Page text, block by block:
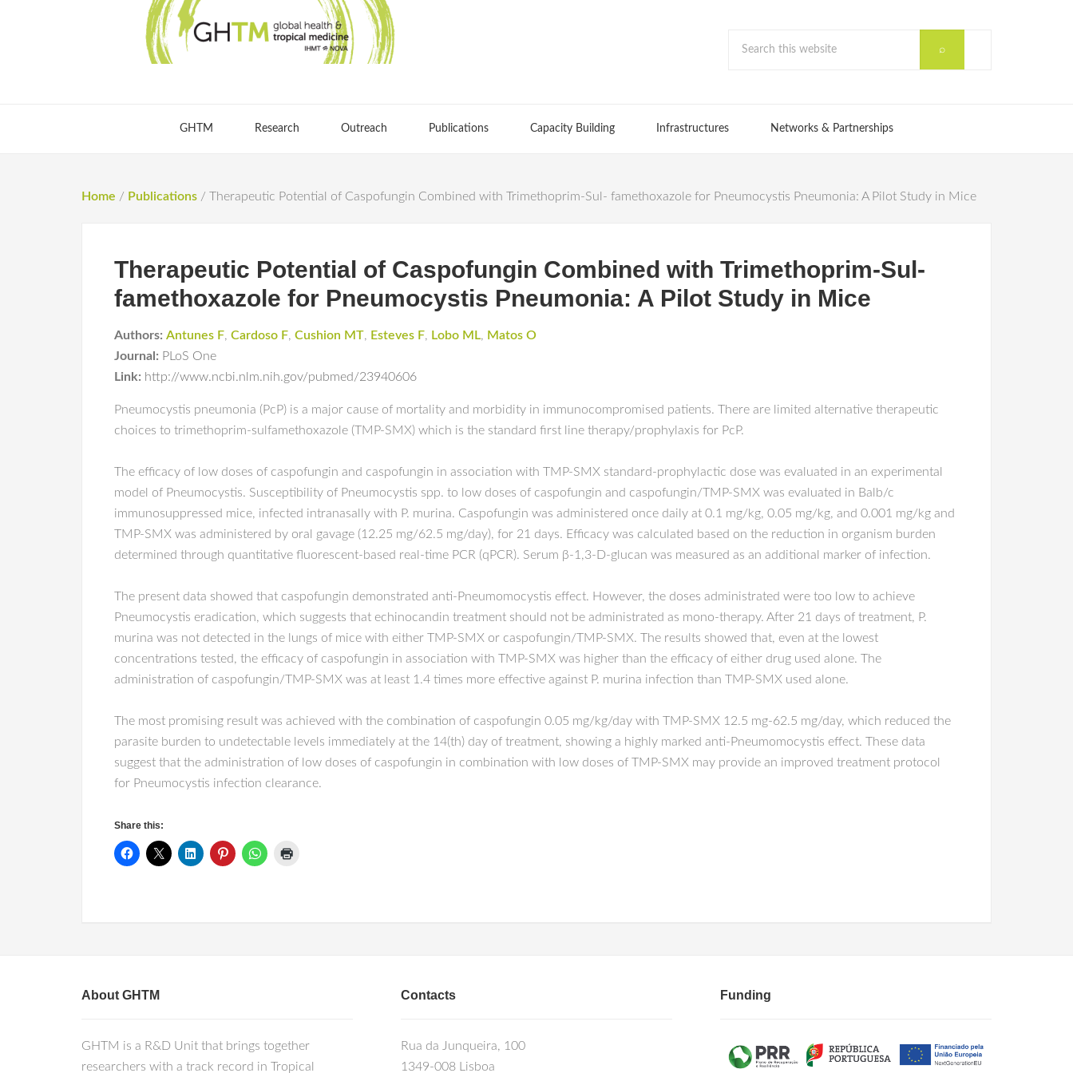
GHTM Research Outreach Publications Capacity Building Infrastructures Networks & Partnerships
Home / Publications / Therapeutic Potential of Caspofungin Combined with Trimethoprim-Sul- famethoxazole for Pneumocystis Pneumonia: A Pilot Study in Mice
Therapeutic Potential of Caspofungin Combined with Trimethoprim-Sul-
famethoxazole for Pneumocystis Pneumonia: A Pilot Study in Mice
Authors: Antunes F, Cardoso F, Cushion MT, Esteves F, Lobo ML, Matos O
Journal: PLoS One
Link: http://www.ncbi.nlm.nih.gov/pubmed/23940606
Pneumocystis pneumonia (PcP) is a major cause of mortality and morbidity in immunocompromised patients. There are limited alternative therapeutic
choices to trimethoprim-sulfamethoxazole (TMP-SMX) which is the standard first line therapy/prophylaxis for PcP.
The efficacy of low doses of caspofungin and caspofungin in association with TMP-SMX standard-prophylactic dose was evaluated in an experimental
model of Pneumocystis. Susceptibility of Pneumocystis spp. to low doses of caspofungin and caspofungin/TMP-SMX was evaluated in Balb/c
immunosuppressed mice, infected intranasally with P. murina. Caspofungin was administered once daily at 0.1 mg/kg, 0.05 mg/kg, and 0.001 mg/kg and
TMP-SMX was administered by oral gavage (12.25 mg/62.5 mg/day), for 21 days. Efficacy was calculated based on the reduction in organism burden
determined through quantitative fluorescent-based real-time PCR (qPCR). Serum β-1,3-D-glucan was measured as an additional marker of infection.
The present data showed that caspofungin demonstrated anti-Pneumomocystis effect. However, the doses administrated were too low to achieve
Pneumocystis eradication, which suggests that echinocandin treatment should not be administrated as mono-therapy. After 21 days of treatment, P.
murina was not detected in the lungs of mice with either TMP-SMX or caspofungin/TMP-SMX. The results showed that, even at the lowest
concentrations tested, the efficacy of caspofungin in association with TMP-SMX was higher than the efficacy of either drug used alone. The
administration of caspofungin/TMP-SMX was at least 1.4 times more effective against P. murina infection than TMP-SMX used alone.
The most promising result was achieved with the combination of caspofungin 0.05 mg/kg/day with TMP-SMX 12.5 mg-62.5 mg/day, which reduced the
parasite burden to undetectable levels immediately at the 14(th) day of treatment, showing a highly marked anti-Pneumomocystis effect. These data
suggest that the administration of low doses of caspofungin in combination with low doses of TMP-SMX may provide an improved treatment protocol
for Pneumocystis infection clearance.
Share this:
About GHTM
GHTM is a R&D Unit that brings together
researchers with a track record in Tropical
Contacts
Rua da Junqueira, 100
1349-008 Lisboa
Funding